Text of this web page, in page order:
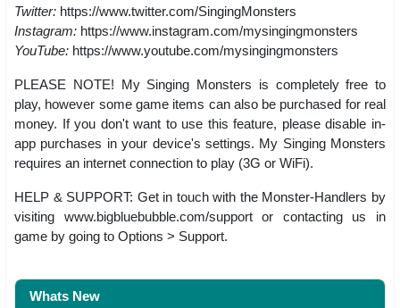
Twitter: https://www.twitter.com/SingingMonsters
Instagram: https://www.instagram.com/mysingingmonsters
YouTube: https://www.youtube.com/mysingingmonsters
PLEASE NOTE! My Singing Monsters is completely free to
play, however some game items can also be purchased for real
money. If you don't want to use this feature, please disable in-
app purchases in your device's settings. My Singing Monsters
requires an internet connection to play (3G or WiFi).
HELP & SUPPORT: Get in touch with the Monster-Handlers by
visiting www.bigbluebubble.com/support or contacting us in
game by going to Options > Support.
Whats New